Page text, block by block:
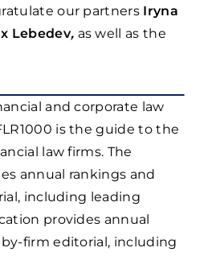
our partners Iryna
Lebedev, as well as the
and corporate law
is the guide to the
law firms. The
annual rankings and
including leading
provides annual
firm editorial, including